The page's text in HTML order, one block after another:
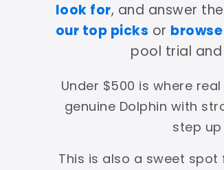
look for, and answer
our top picks or
pool trial
Under $500 is where
genuine Dolphin with
step
This is also a sweet